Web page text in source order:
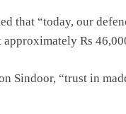
that “today, our
Rs
Sindoor, “trust in